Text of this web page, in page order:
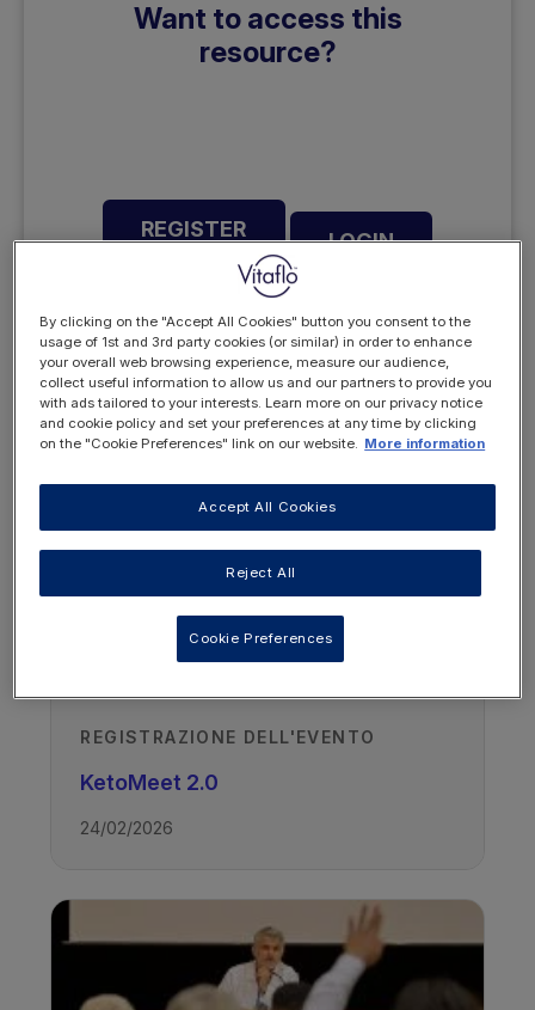
Want to access this
resource?
REGISTER
LOGIN
OTHER RESOURCES YOU
MAY BE INTERESTED IN
REGISTRAZIONE DELL'EVENTO
KetoMeet 2.0
24/02/2026
By clicking on the "Accept All Cookies" button you consent to the
usage of 1st and 3rd party cookies (or similar) in order to enhance
your overall web browsing experience, measure our audience,
collect useful information to allow us and our partners to provide you
with ads tailored to your interests. Learn more on our privacy notice
and cookie policy and set your preferences at any time by clicking
on the "Cookie Preferences" link on our website. More information
Reject All
Accept All Cookies
Cookie Preferences